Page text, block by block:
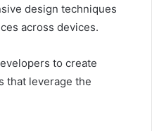
design techniques
across devices.
to create
that leverage the